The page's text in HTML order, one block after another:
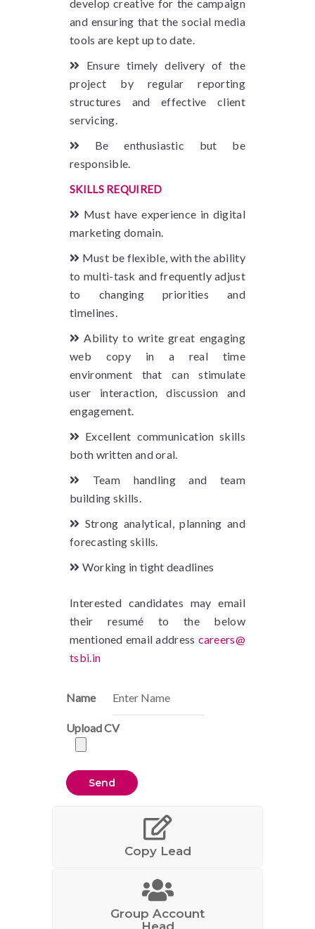
develop creative for the campaign
and ensuring that the social media
tools are kept up to date.
Ensure timely delivery of the
project by regular reporting
structures and effective client
servicing.
Be enthusiastic but be
responsible.
SKILLS REQUIRED
Must have experience in digital
marketing domain.
Must be flexible, with the ability
to multi-task and frequently adjust
to changing priorities and
timelines.
Ability to write great engaging
web copy in a real time
environment that can stimulate
user interaction, discussion and
engagement.
Excellent communication skills
both written and oral.
Team handling and team
building skills.
Strong analytical, planning and
forecasting skills.
Working in tight deadlines
Interested candidates may email
their resumé to the below
mentioned email address careers@
tsbi.in
Name
Upload CV
Copy Lead
Group Account
Head